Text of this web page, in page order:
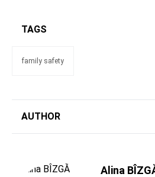
TAGS
family safety
AUTHOR
Alina